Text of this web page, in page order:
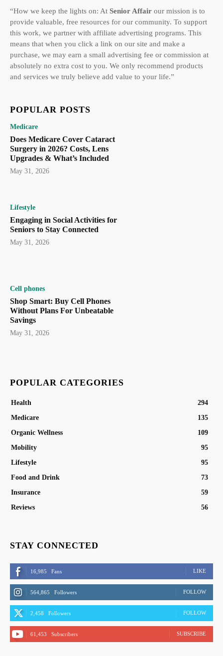
“How we keep the lights on: At Senior Affair our mission is to
provide valuable, free resources for our community. To support
this work, we partner with affiliate advertising programs. This
means that when you click a link on our site and make a
purchase, we may earn a small advertising fee or commission at
absolutely no extra cost to you. We only recommend products
and services we truly believe add value to your life.”
POPULAR POSTS
Medicare
Does Medicare Cover Cataract
Surgery in 2026? Costs, Lens
Upgrades & What’s Included
May 31, 2026
Lifestyle
Engaging in Social Activities for
Seniors to Stay Connected
May 31, 2026
Cell phones
Shop Smart: Buy Cell Phones
Without Plans For Unbeatable
Savings
May 31, 2026
POPULAR CATEGORIES
Health
294
Medicare
135
Organic Wellness
109
Mobility
95
Lifestyle
95
Food and Drink
73
Insurance
59
Reviews
56
STAY CONNECTED
16,985 Fans LIKE
564,865 Followers FOLLOW
2,458 Followers FOLLOW
61,453 Subscribers SUBSCRIBE